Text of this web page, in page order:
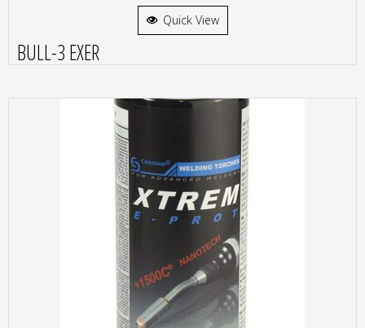
Quick View
BULL-3 EXER